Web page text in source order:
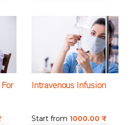
Intravenous Infusion
Start from 1000.00